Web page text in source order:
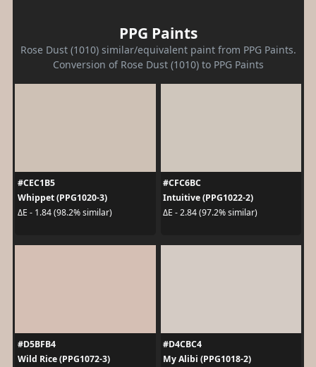
PPG Paints
Rose Dust (1010) similar/equivalent paint from PPG Paints.
Conversion of Rose Dust (1010) to PPG Paints
#CEC1B5
Whippet (PPG1020-3)
ΔE - 1.84 (98.2% similar)
#CFC6BC
Intuitive (PPG1022-2)
ΔE - 2.84 (97.2% similar)
#D5BFB4
Wild Rice (PPG1072-3)
#D4CBC4
My Alibi (PPG1018-2)